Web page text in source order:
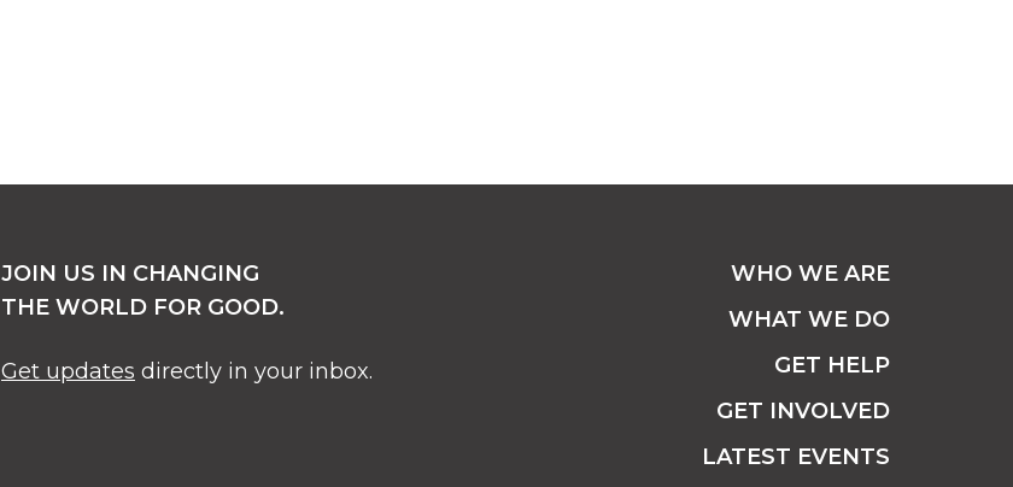
JOIN US IN CHANGING
THE WORLD FOR GOOD.
Get updates directly in your inbox.
WHO WE ARE
WHAT WE DO
GET HELP
GET INVOLVED
LATEST EVENTS